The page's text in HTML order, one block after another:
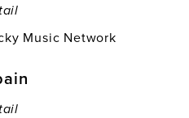
Music Network